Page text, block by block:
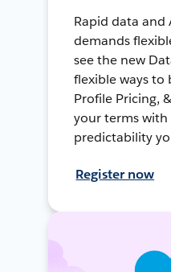
Rapid data and
demands
see the new
flexible ways to
Profile Pricing,
your terms
predictability
Register now